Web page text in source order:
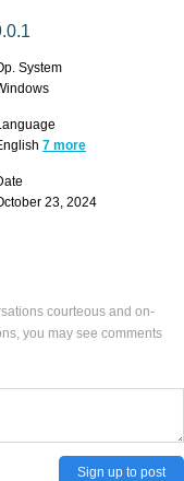
System
7 more
23, 2024
courteous and on-
you may see comments
Sign up to post